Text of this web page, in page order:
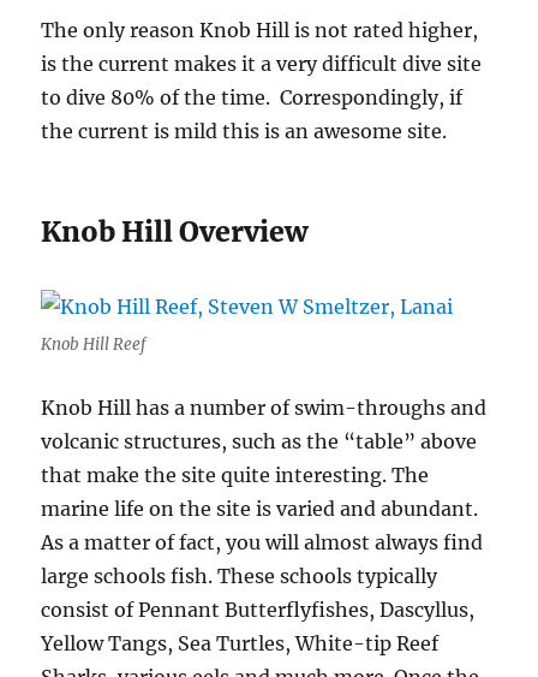
The only reason Knob Hill is not rated higher,
is the current makes it a very difficult dive site
to dive 80% of the time. Correspondingly, if
the current is mild this is an awesome site.
Knob Hill Overview
Knob Hill Reef
Knob Hill has a number of swim-throughs and
volcanic structures, such as the “table” above
that make the site quite interesting. The
marine life on the site is varied and abundant.
As a matter of fact, you will almost always find
large schools fish. These schools typically
consist of Pennant Butterflyfishes, Dascyllus,
Yellow Tangs, Sea Turtles, White-tip Reef